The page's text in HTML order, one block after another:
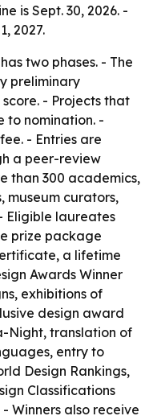
is Sept. 30, 2026. -
2027.
two phases. - The
preliminary
- Projects that
to nomination. -
- Entries are
a peer-review
than 300 academics,
museum curators,
Eligible laureates
prize package
a lifetime
Awards Winner
exhibitions of
design award
Night, translation of
entry to
Design Rankings,
Classifications
Winners also receive